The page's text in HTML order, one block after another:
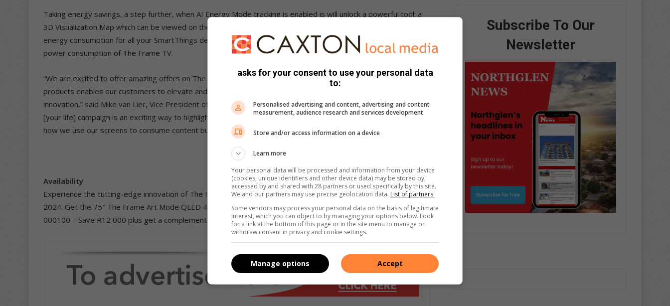
Taking energy savings, a step further, when AI Energy Mode tracking is enabled is will unlock a powerful tool: a
3D Visualization Map which can be viewed on the TV set. This innovative map lets you easily check and manage
energy consumption for all your SmartThings devices in a clear and visual way. All this can help lower monthly
power consumption of The Frame TV.
“We are excited to offer amazing offers on The Frame TV through this campaign. The versatility of Samsung’s
products enables our customers to elevate and enhance their lifestyles with convenience, comfort, and stylish
innovation,” said Mike van Lier, Vice President of Consumer Electronics at Samsung South Africa. “The Better For
[your life] campaign is an exciting way to highlight The Frame TV’s distinct features, which not only revolutionize
how we use our screens to consume content but save energy as well.”
Availability
Experience the cutting-edge innovation of The Frame TV with special offers running from 20 March to 05 May
2024. Get the 75″ The Frame Art Mode QLED 4K Smart TV QA75LS03BAKXXA – Now R34 9991
000100 – Save R12 000 plus get a complementary bezel to match your space.
Subscribe To Our
Newsletter
asks for your consent to use your personal data
to:
Personalised advertising and content, advertising and content
measurement, audience research and services development
Store and/or access information on a device
Learn more
Your personal data will be processed and information from your device
(cookies, unique identifiers and other device data) may be stored by,
accessed by and shared with 28 partners or used specifically by this site.
We and our partners may use precise geolocation data. List of partners.
Some vendors may process your personal data on the basis of legitimate
interest, which you can object to by managing your options below. Look
for a link at the bottom of this page or in the site menu to manage or
withdraw consent in privacy and cookie settings.
Accept
Manage options